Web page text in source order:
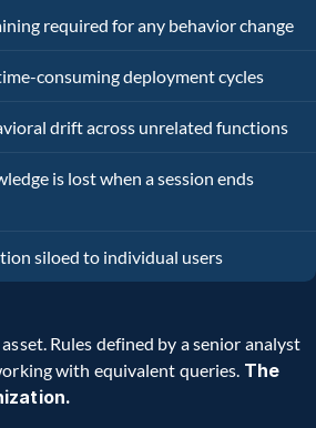
required for any behavior change
consuming deployment cycles
drift across unrelated functions
is lost when a session ends
siloed to individual users
Rules defined by a senior analyst
with equivalent queries. The